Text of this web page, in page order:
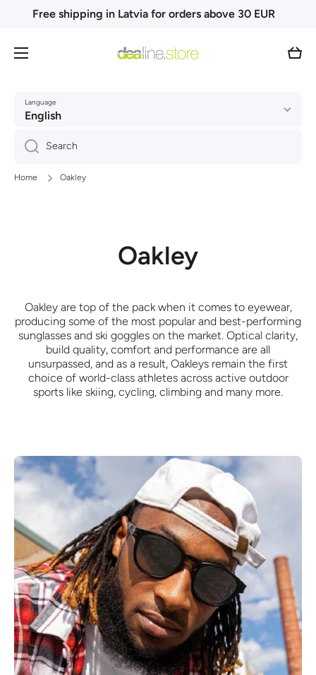
Skip to content
Free shipping in Latvia for orders above 30 EUR
Cart
Language
English
Search
Home Oakley
Oakley
Oakley are top of the pack when it comes to eyewear,
producing some of the most popular and best-performing
sunglasses and ski goggles on the market. Optical clarity,
build quality, comfort and performance are all
unsurpassed, and as a result, Oakleys remain the first
choice of world-class athletes across active outdoor
sports like skiing, cycling, climbing and many more.